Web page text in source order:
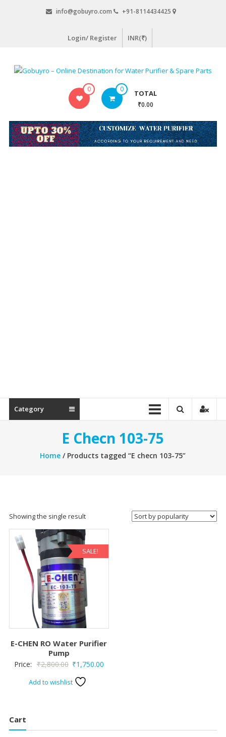
info@gobuyro.com +91-8114434425
Login/ Register INR(₹)
Online
Destination
0 0 TOTAL
₹0.00
Category
E Checn 103-75
Home / Products tagged “E checn 103-75”
Showing the single result
SALE!
E-CHEN RO Water Purifier
Pump
Price: ₹2,800.00 Original
price
was:
₹1,750.00Current
Add to wishlist
Cart